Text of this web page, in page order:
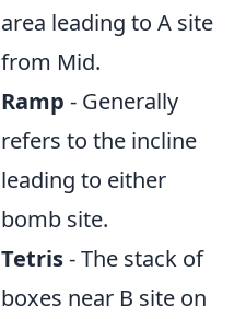
area leading to A site
from Mid.
Ramp - Generally
refers to the incline
leading to either
bomb site.
Tetris- The stack of
boxes near B site on